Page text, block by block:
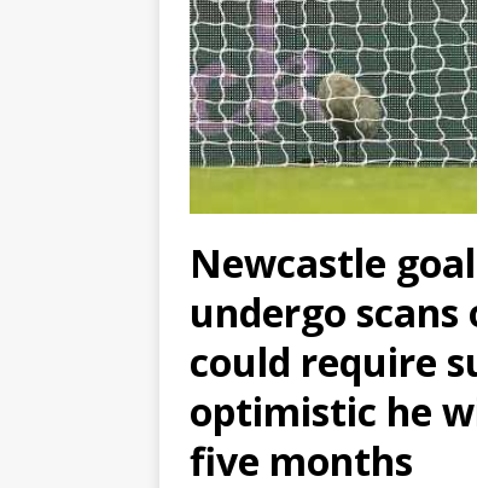
Newcastle
undergo
could require
optimistic he
five months